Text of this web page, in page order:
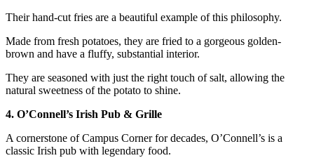
Their hand-cut fries are a beautiful example of this philosophy.
Made from fresh potatoes, they are fried to a gorgeous golden-
brown and have a fluffy, substantial interior.
They are seasoned with just the right touch of salt, allowing the
natural sweetness of the potato to shine.
4. O’Connell’s Irish Pub & Grille
A cornerstone of Campus Corner for decades, O’Connell’s is a
classic Irish pub with legendary food.